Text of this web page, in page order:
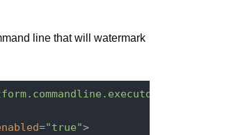
line that will watermark
="true">